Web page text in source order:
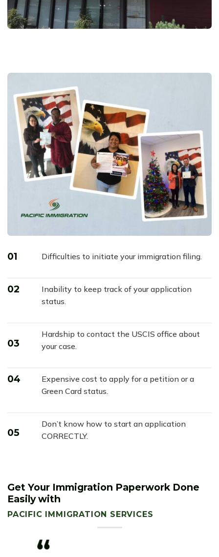
01 Difficulties to initiate your immigration filing.
02
Inability to keep track of your application
status.
03
Hardship to contact the USCIS office about
your case.
04
Expensive cost to apply for a petition or a
Green Card status.
05
Don’t know how to start an application
CORRECTLY.
Get Your Immigration Paperwork Done
Easily with
PACIFIC IMMIGRATION SERVICES